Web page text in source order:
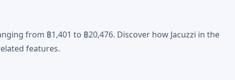
from ฿1,401 to ฿20,476. Discover how Jacuzzi in the
features.